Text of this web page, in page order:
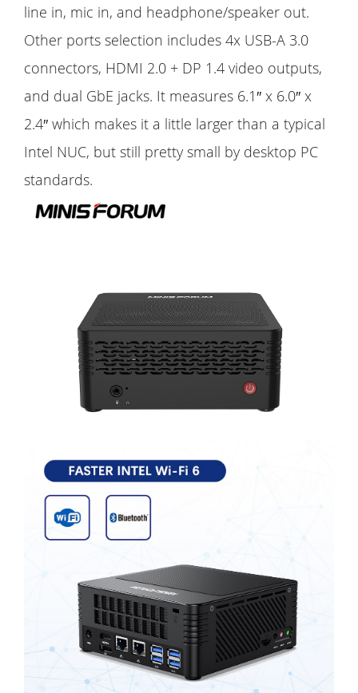
line in, mic in, and headphone/speaker out.
Other ports selection includes 4x USB-A 3.0
connectors, HDMI 2.0 + DP 1.4 video outputs,
and dual GbE jacks. It measures 6.1″ x 6.0″ x
2.4″ which makes it a little larger than a typical
Intel NUC, but still pretty small by desktop PC
standards.